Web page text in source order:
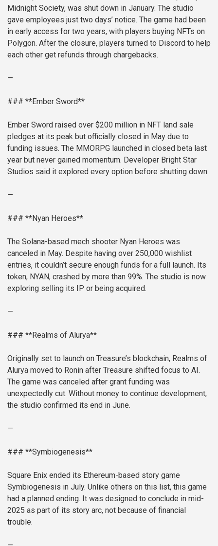
Midnight Society, was shut down in January. The studio
gave employees just two days’ notice. The game had been
in early access for two years, with players buying NFTs on
Polygon. After the closure, players turned to Discord to help
each other get refunds through chargebacks.
—
### **Ember Sword**
Ember Sword raised over $200 million in NFT land sale
pledges at its peak but officially closed in May due to
funding issues. The MMORPG launched in closed beta last
year but never gained momentum. Developer Bright Star
Studios said it explored every option before shutting down.
—
### **Nyan Heroes**
The Solana-based mech shooter Nyan Heroes was
canceled in May. Despite having over 250,000 wishlist
entries, it couldn’t secure enough funds for a full launch. Its
token, NYAN, crashed by more than 99%. The studio is now
exploring selling its IP or being acquired.
—
### **Realms of Alurya**
Originally set to launch on Treasure’s blockchain, Realms of
Alurya moved to Ronin after Treasure shifted focus to AI.
The game was canceled after grant funding was
unexpectedly cut. Without money to continue development,
the studio confirmed its end in June.
—
### **Symbiogenesis**
Square Enix ended its Ethereum-based story game
Symbiogenesis in July. Unlike others on this list, this game
had a planned ending. It was designed to conclude in mid-
2025 as part of its story arc, not because of financial
trouble.